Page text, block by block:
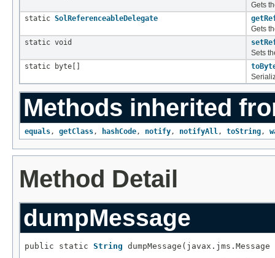
Gets
static SolReferenceableDelegate
Gets
static void
Sets
static byte[]
Methods inherited
equals, getClass, hashCode, notify, notifyAll, toString,
Method Detail
dumpMessage
public static String dumpMessage(javax.jms.Message